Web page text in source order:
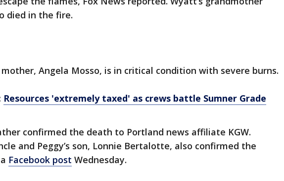
died in the fire.
Angela Mosso, is in critical condition with severe burns.
Resources 'extremely taxed' as crews battle Sumner Grade
confirmed the death to Portland news affiliate KGW.
and Peggy’s son, Lonnie Bertalotte, also confirmed the
Facebook post Wednesday.